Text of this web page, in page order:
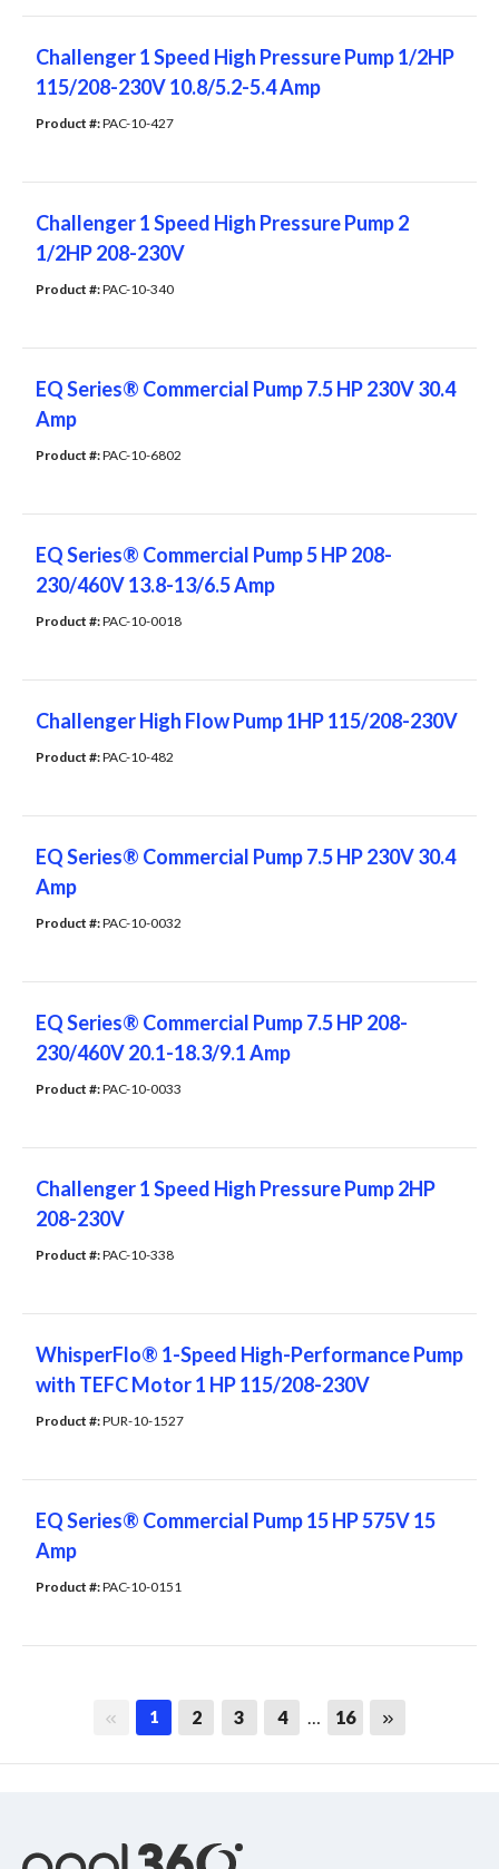
Challenger 1 Speed High Pressure Pump 1/2HP
115/208-230V 10.8/5.2-5.4 Amp
Product #: PAC-10-427
Challenger 1 Speed High Pressure Pump 2
1/2HP 208-230V
Product #: PAC-10-340
EQ Series® Commercial Pump 7.5 HP 230V 30.4
Amp
Product #: PAC-10-6802
EQ Series® Commercial Pump 5 HP 208-
230/460V 13.8-13/6.5 Amp
Product #: PAC-10-0018
Challenger High Flow Pump 1HP 115/208-230V
Product #: PAC-10-482
EQ Series® Commercial Pump 7.5 HP 230V 30.4
Amp
Product #: PAC-10-0032
EQ Series® Commercial Pump 7.5 HP 208-
230/460V 20.1-18.3/9.1 Amp
Product #: PAC-10-0033
Challenger 1 Speed High Pressure Pump 2HP
208-230V
Product #: PAC-10-338
WhisperFlo® 1-Speed High-Performance Pump
with TEFC Motor 1 HP 115/208-230V
Product #: PUR-10-1527
EQ Series® Commercial Pump 15 HP 575V 15
Amp
Product #: PAC-10-0151
First page
1 2 3 4 … 16 Last page